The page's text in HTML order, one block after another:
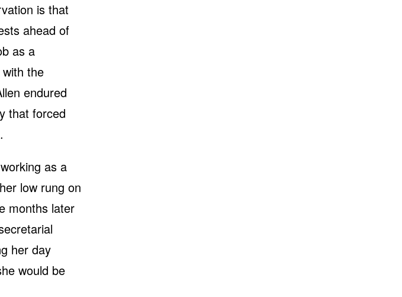
is that
ahead of
as a
the
endured
that forced
as a
low rung on
months later
her day
would be